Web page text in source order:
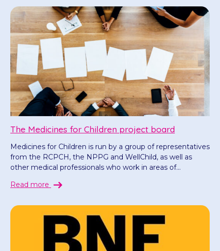
The Medicines for Children project board
Medicines for Children is run by a group of representatives
from the RCPCH, the NPPG and WellChild, as well as
other medical professionals who work in areas of...
Read more